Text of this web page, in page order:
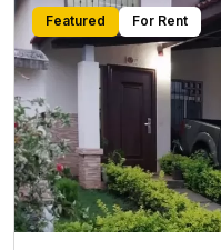
Featured For Rent